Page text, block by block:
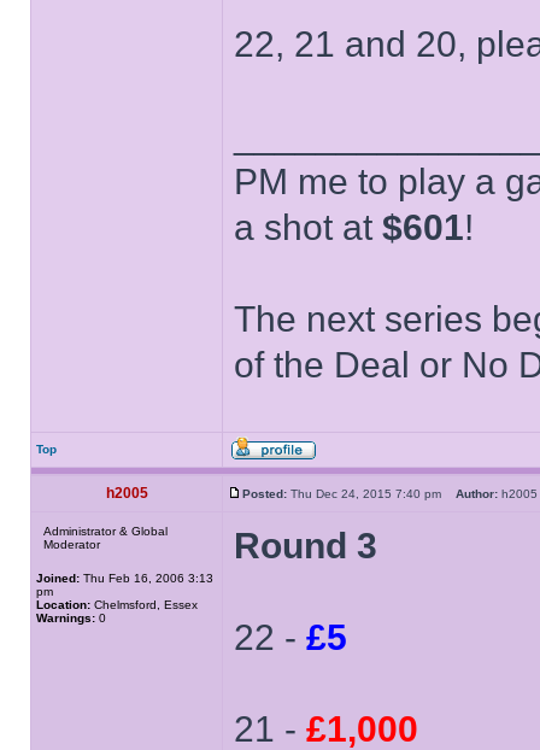
22, 21 and 20,
PM me to play a
a shot at $601!
The next series
of the Deal or No
Top
h2005 Posted: Thu Dec 24, 2015 7:40 pm Author:
Administrator & Global
Moderator
Joined: Thu Feb 16, 2006 3:13
pm
Location: Chelmsford, Essex
Warnings: 0
Round 3
22 - £5
21 - £1,000